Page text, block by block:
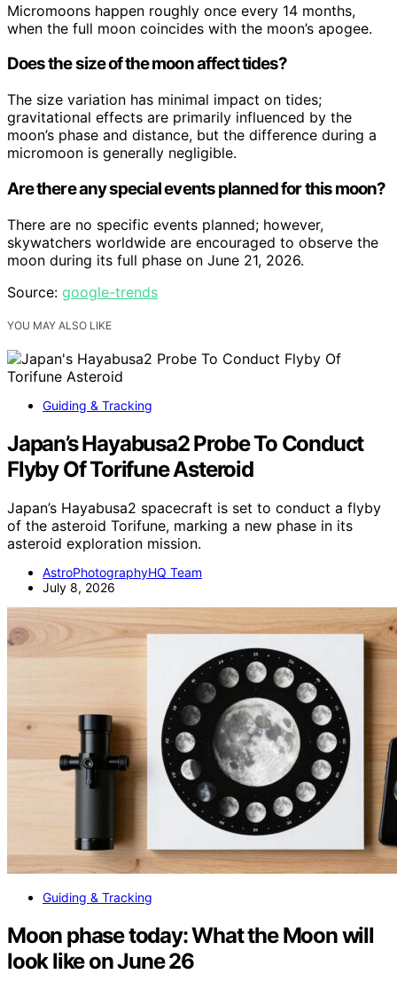
Micromoons happen roughly once every 14 months,
when the full moon coincides with the moon’s apogee.
Does the size of the moon affect tides?
The size variation has minimal impact on tides;
gravitational effects are primarily influenced by the
moon’s phase and distance, but the difference during a
micromoon is generally negligible.
Are there any special events planned for this moon?
There are no specific events planned; however,
skywatchers worldwide are encouraged to observe the
moon during its full phase on June 21, 2026.
Source: google-trends
YOU MAY ALSO LIKE
Guiding & Tracking
Japan’s Hayabusa2 Probe To Conduct
Flyby Of Torifune Asteroid
Japan’s Hayabusa2 spacecraft is set to conduct a flyby
of the asteroid Torifune, marking a new phase in its
asteroid exploration mission.
AstroPhotographyHQ Team
July 8, 2026
Guiding & Tracking
Moon phase today: What the Moon will
look like on June 26